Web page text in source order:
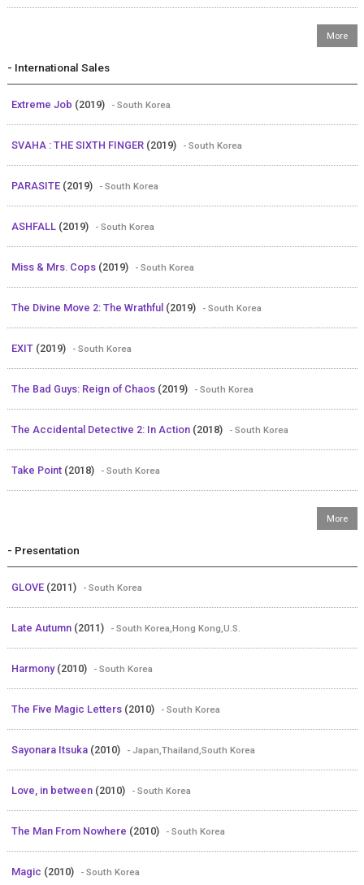
- International Sales
Extreme Job (2019) - South Korea
SVAHA : THE SIXTH FINGER (2019) - South Korea
PARASITE (2019) - South Korea
ASHFALL (2019) - South Korea
Miss & Mrs. Cops (2019) - South Korea
The Divine Move 2: The Wrathful (2019) - South Korea
EXIT (2019) - South Korea
The Bad Guys: Reign of Chaos (2019) - South Korea
The Accidental Detective 2: In Action (2018) - South Korea
Take Point (2018) - South Korea
- Presentation
GLOVE (2011) - South Korea
Late Autumn (2011) - South Korea,Hong Kong,U.S.
Harmony (2010) - South Korea
The Five Magic Letters (2010) - South Korea
Sayonara Itsuka (2010) - Japan,Thailand,South Korea
Love, in between (2010) - South Korea
The Man From Nowhere (2010) - South Korea
Magic (2010) - South Korea